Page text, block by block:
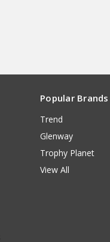
Popular Brands
Trend
Glenway
Trophy Planet
View All